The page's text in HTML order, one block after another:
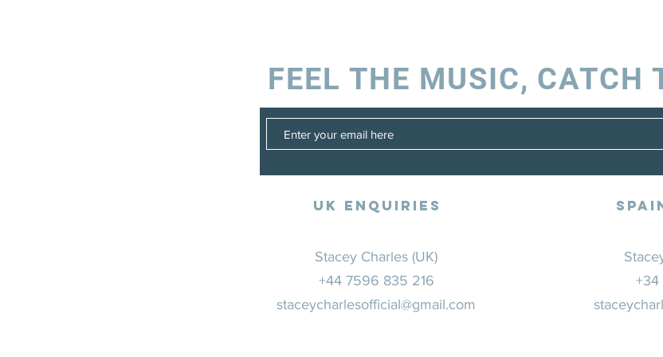
FEEL THE MUSIC, CATCH
UK ENQUIRIES
Stacey Charles (UK)
+44 7596 835 216
staceycharlesofficial@gmail.com